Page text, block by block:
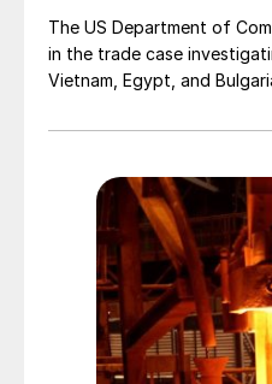
The US Department of
in the trade case
Vietnam, Egypt, and